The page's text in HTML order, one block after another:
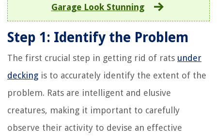
Garage Look Stunning
Step 1: Identify the Problem
The first crucial step in getting rid of rats under
decking is to accurately identify the extent of the
problem. Rats are intelligent and elusive
creatures, making it important to carefully
observe their activity to devise an effective